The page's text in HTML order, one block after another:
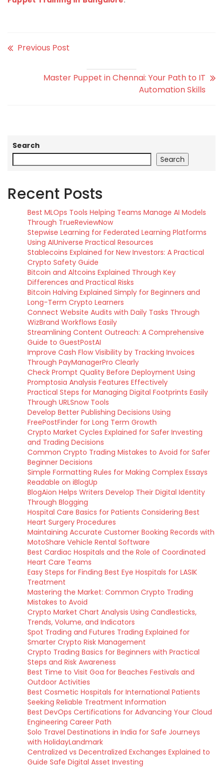
Previous Post
Master Puppet in Chennai: Your Path to IT
Automation Skills
Search
Search
Recent Posts
Best MLOps Tools Helping Teams Manage AI Models
Through TrueReviewNow
Stepwise Learning for Federated Learning Platforms
Using AIUniverse Practical Resources
Stablecoins Explained for New Investors: A Practical
Crypto Safety Guide
Bitcoin and Altcoins Explained Through Key
Differences and Practical Risks
Bitcoin Halving Explained Simply for Beginners and
Long-Term Crypto Learners
Connect Website Audits with Daily Tasks Through
WizBrand Workflows Easily
Streamlining Content Outreach: A Comprehensive
Guide to GuestPostAI
Improve Cash Flow Visibility by Tracking Invoices
Through PayManagerPro Clearly
Check Prompt Quality Before Deployment Using
Promptosia Analysis Features Effectively
Practical Steps for Managing Digital Footprints Easily
Through URLSnow Tools
Develop Better Publishing Decisions Using
FreePostFinder for Long Term Growth
Crypto Market Cycles Explained for Safer Investing
and Trading Decisions
Common Crypto Trading Mistakes to Avoid for Safer
Beginner Decisions
Simple Formatting Rules for Making Complex Essays
Readable on iBlogUp
BlogAion Helps Writers Develop Their Digital Identity
Through Blogging
Hospital Care Basics for Patients Considering Best
Heart Surgery Procedures
Maintaining Accurate Customer Booking Records with
MotoShare Vehicle Rental Software
Best Cardiac Hospitals and the Role of Coordinated
Heart Care Teams
Easy Steps for Finding Best Eye Hospitals for LASIK
Treatment
Mastering the Market: Common Crypto Trading
Mistakes to Avoid
Crypto Market Chart Analysis Using Candlesticks,
Trends, Volume, and Indicators
Spot Trading and Futures Trading Explained for
Smarter Crypto Risk Management
Crypto Trading Basics for Beginners with Practical
Steps and Risk Awareness
Best Time to Visit Goa for Beaches Festivals and
Outdoor Activities
Best Cosmetic Hospitals for International Patients
Seeking Reliable Treatment Information
Best DevOps Certifications for Advancing Your Cloud
Engineering Career Path
Solo Travel Destinations in India for Safe Journeys
with HolidayLandmark
Centralized vs Decentralized Exchanges Explained to
Guide Safe Digital Asset Investing